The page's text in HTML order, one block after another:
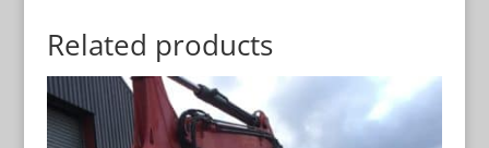
Related products